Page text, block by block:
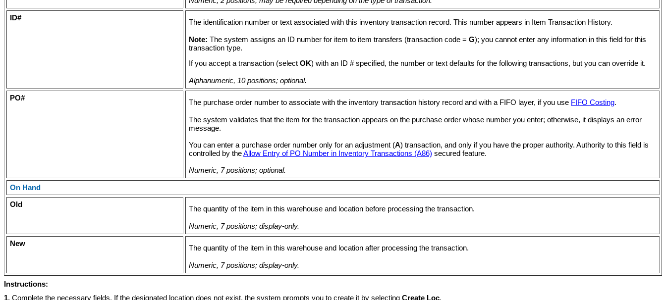
ID#
The identification number or text associated with this inventory transaction record. This number appears in Item Transaction History.
Note: The system assigns an ID number for item to item transfers (transaction code = G); you cannot enter any information in this field for this
transaction type.
If you accept a transaction (select OK) with an ID # specified, the number or text defaults for the following transactions, but you can override it.
Alphanumeric, 10 positions; optional.
PO#
The purchase order number to associate with the inventory transaction history record and with a FIFO layer, if you use FIFO Costing.
The system validates that the item for the transaction appears on the purchase order whose number you enter; otherwise, it displays an error
message.
You can enter a purchase order number only for an adjustment (A) transaction, and only if you have the proper authority. Authority to this field is
controlled by theAllow Entry of PO Number in Inventory Transactions (A86) secured feature.
Numeric, 7 positions; optional.
On Hand
Old
The quantity of the item in this warehouse and location before processing the transaction.
Numeric, 7 positions; display-only.
New
The quantity of the item in this warehouse and location after processing the transaction.
Numeric, 7 positions; display-only.
Instructions:
1. Complete the necessary fields. If the designated location does not exist, the system prompts you to create it by selecting Create Loc.